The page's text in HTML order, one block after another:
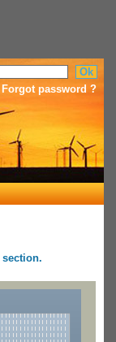
Forgot password ?
section.